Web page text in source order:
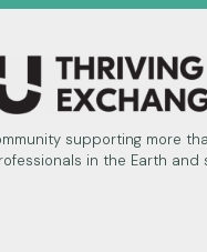
supporting more
in the Earth and